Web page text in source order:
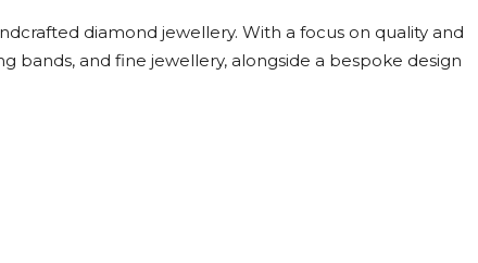
diamond jewellery. With a focus on quality and
bands, and fine jewellery, alongside a bespoke design